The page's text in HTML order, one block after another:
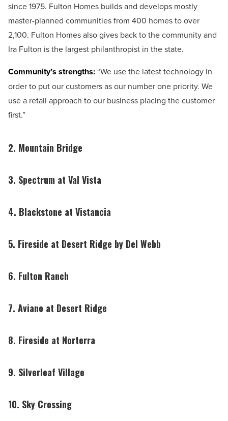
since 1975. Fulton Homes builds and develops mostly
master-planned communities from 400 homes to over
2,100. Fulton Homes also gives back to the community and
Ira Fulton is the largest philanthropist in the state.
Community’s strengths: “We use the latest technology in
order to put our customers as our number one priority. We
use a retail approach to our business placing the customer
first.”
2. Mountain Bridge
3. Spectrum at Val Vista
4. Blackstone at Vistancia
5. Fireside at Desert Ridge by Del Webb
6. Fulton Ranch
7. Aviano at Desert Ridge
8. Fireside at Norterra
9. Silverleaf Village
10. Sky Crossing